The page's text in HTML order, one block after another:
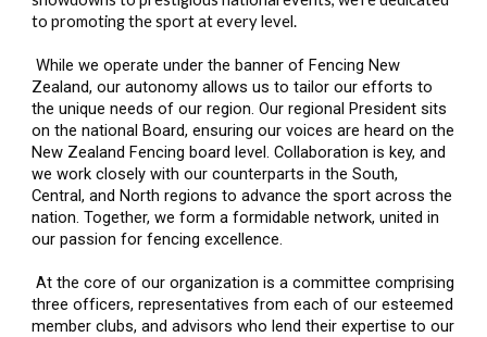
to promoting the sport at every level.
While we operate under the banner of Fencing New
Zealand, our autonomy allows us to tailor our efforts to
the unique needs of our region. Our regional President sits
on the national Board, ensuring our voices are heard on the
New Zealand Fencing board level. Collaboration is key, and
we work closely with our counterparts in the South,
Central, and North regions to advance the sport across the
nation. Together, we form a formidable network, united in
our passion for fencing excellence.
At the core of our organization is a committee comprising
three officers, representatives from each of our esteemed
member clubs, and advisors who lend their expertise to our